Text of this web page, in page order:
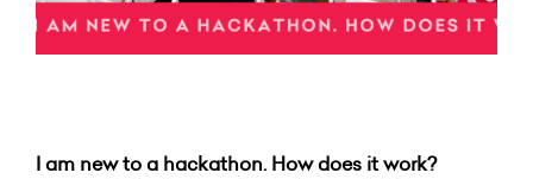
I am new to a hackathon. How does it work?